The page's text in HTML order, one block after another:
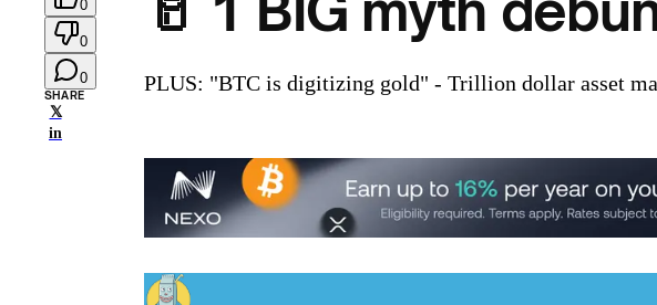
0
0
0
SHARE
𝕏
in
PLUS: "BTC is digitizing gold" - Trillion dollar asset